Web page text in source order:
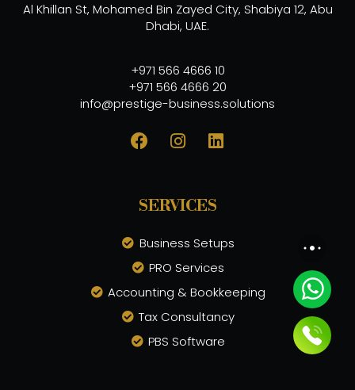
Al Khillan St, Mohamed Bin Zayed City, Shabiya 12, Abu
Dhabi, UAE.
+971 566 4666 10
+971 566 4666 20
info@prestige-business.solutions
SERVICES
Business Setups
PRO Services
Accounting & Bookkeeping
Tax Consultancy
PBS Software